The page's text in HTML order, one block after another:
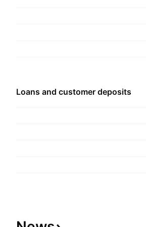
Loans and customer deposits